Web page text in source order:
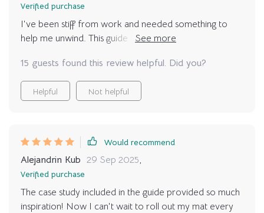
Verified purchase
I've been stiff from work and needed something to
help me unwind. This guide was my answer! It's like
15 guests found this review helpful. Did you?
Helpful Not helpful
Would recommend
Alejandrin Kub 29 Sep 2025,
Verified purchase
The case study included in the guide provided so much
inspiration! Now I can't wait to roll out my mat every